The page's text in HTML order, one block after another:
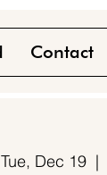
Contact
Tue, Dec 19
  |